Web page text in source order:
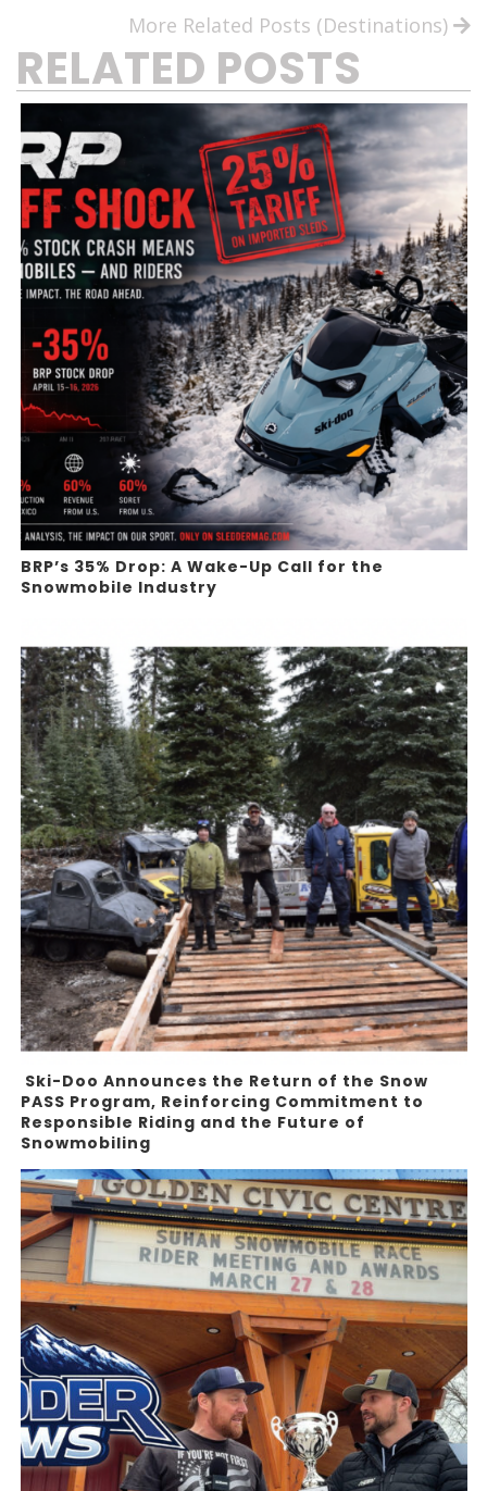
More Related Posts (Destinations)
RELATED POSTS
BRP’s 35% Drop: A Wake-Up Call for the
Snowmobile Industry
Ski-Doo Announces the Return of the Snow
PASS Program, Reinforcing Commitment to
Responsible Riding and the Future of
Snowmobiling